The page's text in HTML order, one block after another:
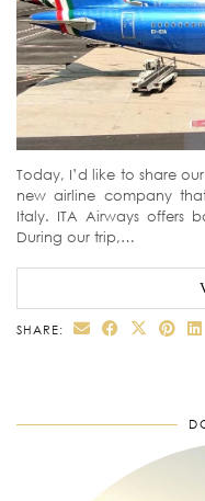
Today, I’d like to share
new airline company
Italy. ITA Airways offers
During our trip,…
SHARE: